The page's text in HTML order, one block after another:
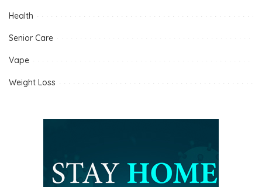
Health
Senior Care
Vape
Weight Loss